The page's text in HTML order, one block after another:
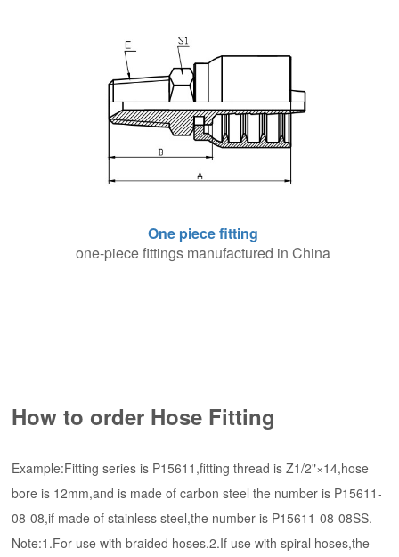
One piece fitting
one-piece fittings manufactured in China
How to order Hose Fitting
Example:Fitting series is P15611,fitting thread is Z1/2"×14,hose
bore is 12mm,and is made of carbon steel the number is P15611-
08-08,if made of stainless steel,the number is P15611-08-08SS.
Note:1.For use with braided hoses.2.If use with spiral hoses,the